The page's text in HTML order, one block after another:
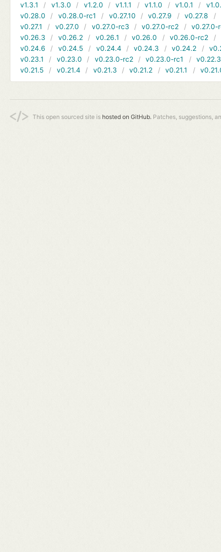
v1.3.1
v1.3.0 v1.2.0 v1.1.1 v1.1.0 v1.0.1
v0.28.0
v0.28.0-rc1 v0.27.10 v0.27.9 v0.27.8
v0.27.1
v0.27.0 v0.27.0-rc3 v0.27.0-rc2
v0.27.0-
v0.26.3
v0.26.2 v0.26.1 v0.26.0 v0.26.0-rc2
v0.24.6
v0.24.5 v0.24.4 v0.24.3 v0.24.2
v0.23.1
v0.23.0 v0.23.0-rc2 v0.23.0-rc1
v0.22.3
v0.21.5
v0.21.4 v0.21.3 v0.21.2 v0.21.1
This open sourced site is hosted on GitHub. Patches, suggestions,